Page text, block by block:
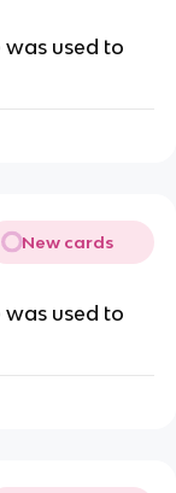
used to
New cards
used to